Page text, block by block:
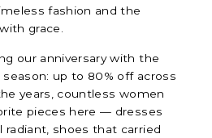
fashion and the
grace.
our anniversary with the
up to 80% off across
years, countless women
pieces here — dresses
shoes that carried